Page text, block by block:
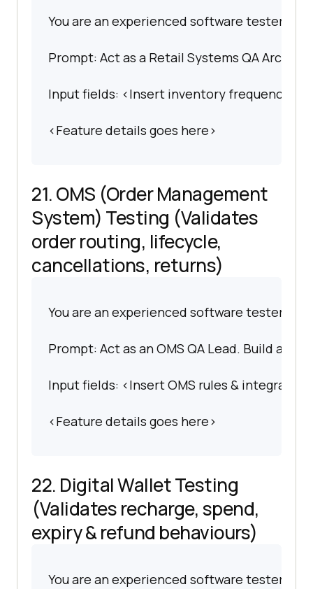
You are an experienced software tester
Prompt: Act as a Retail Systems QA
Input fields: <Insert inventory frequency,
<Feature details goes here>
21. OMS (Order Management
System) Testing (Validates
order routing, lifecycle,
cancellations, returns)
You are an experienced software tester
Prompt: Act as an OMS QA Lead. Build an
Input fields: <Insert OMS rules &
<Feature details goes here>
22. Digital Wallet Testing
(Validates recharge, spend,
expiry & refund behaviours)
You are an experienced software tester